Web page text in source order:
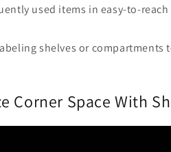
used items in easy-to-
shelves or
Corner Space With